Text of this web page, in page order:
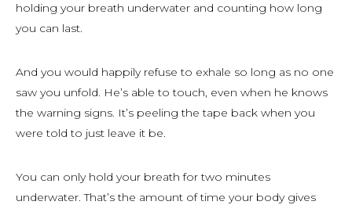
holding your breath underwater and counting how long
you can last.
And you would happily refuse to exhale so long as no one
saw you unfold. He’s able to touch, even when he knows
the warning signs. It’s peeling the tape back when you
were told to just leave it be.
You can only hold your breath for two minutes
underwater. That’s the amount of time your body gives